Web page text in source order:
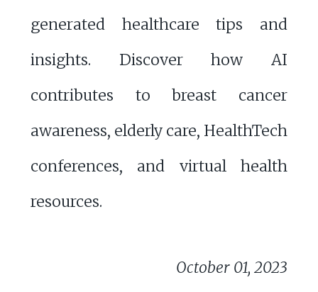
generated healthcare tips and
insights. Discover how AI
contributes to breast cancer
awareness, elderly care, HealthTech
conferences, and virtual health
resources.
October 01, 2023